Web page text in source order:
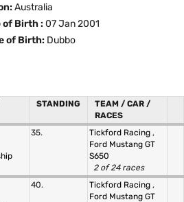
Australia
of Birth : 07 Jan 2001
of Birth: Dubbo
STANDING
TEAM / CAR /
RACES
35. Tickford Racing ,
Ford Mustang GT
S650
2 of 24 races
40. Tickford Racing ,
Ford Mustang GT